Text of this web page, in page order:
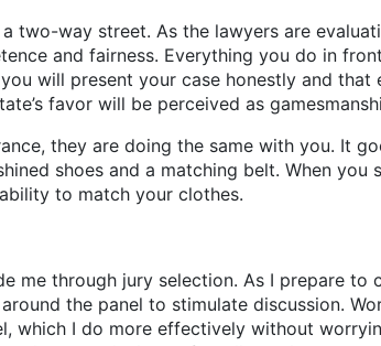
two-way street. As the lawyers are
and fairness. Everything you do in
will present your case honestly and
favor will be perceived as
they are doing the same with you. It
shoes and a matching belt. When
to match your clothes.
me through jury selection. As I prepare to
the panel to stimulate discussion.
which I do more effectively without